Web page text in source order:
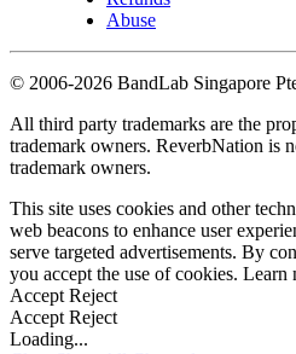
Abuse
© 2006-2026 BandLab Singapore
All third party trademarks are the
trademark owners. ReverbNation is
trademark owners.
This site uses cookies and other
web beacons to enhance user
serve targeted advertisements. By
you accept the use of cookies. Learn
Accept Reject
Accept Reject
Loading...